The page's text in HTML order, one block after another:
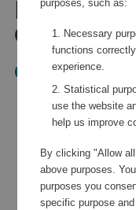
PETITE
CRYSTAL
Caroline
purposes, such as:
Necessary
functions
experience.
Statistical
use the website
help us improve
By clicking "Allow
above purposes.
purposes you
specific purpose